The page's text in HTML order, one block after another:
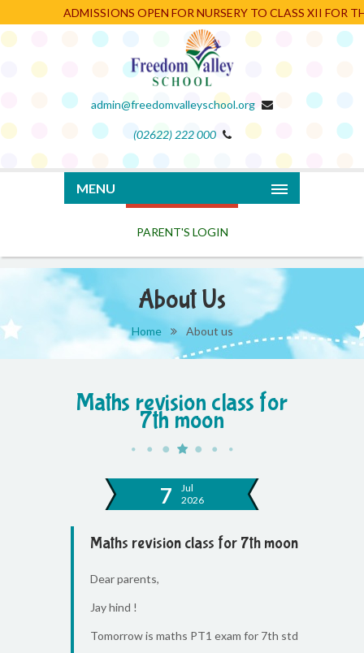
ADMISSIONS OPEN FOR NURSERY TO CLASS XII FOR
admin@freedomvalleyschool.org
(02622) 222 000
MENU
PARENT'S LOGIN
About Us
Home About us
Maths revision class for
7th moon
7
Jul
2026
Maths revision class for 7th moon
Dear parents,
Jay hind !
Tomorrow is maths PT1 exam for 7th std